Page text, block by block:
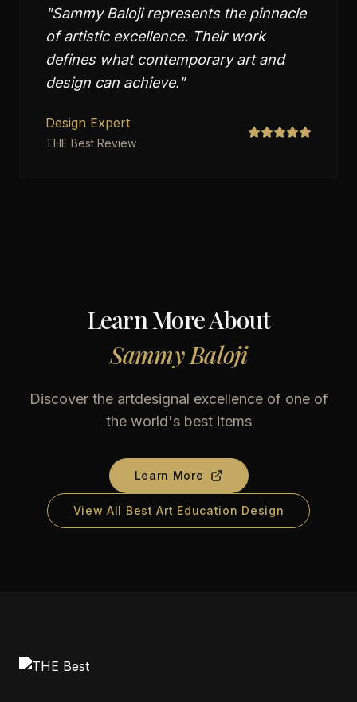
"Sammy Baloji represents the pinnacle
of artistic excellence. Their work
defines what contemporary art and
design can achieve."
Design Expert
THE Best Review
Learn More About
Sammy Baloji
Discover the artdesignal excellence of one of
the world's best items
Learn More
View All Best Art Education Design